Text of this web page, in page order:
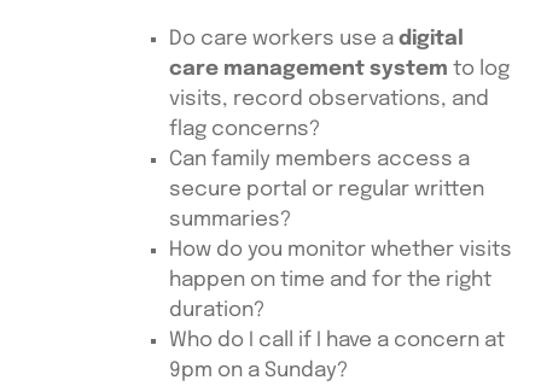
Do care workers use a digital
care management system to log
visits, record observations, and
flag concerns?
Can family members access a
secure portal or regular written
summaries?
How do you monitor whether visits
happen on time and for the right
duration?
Who do I call if I have a concern at
9pm on a Sunday?